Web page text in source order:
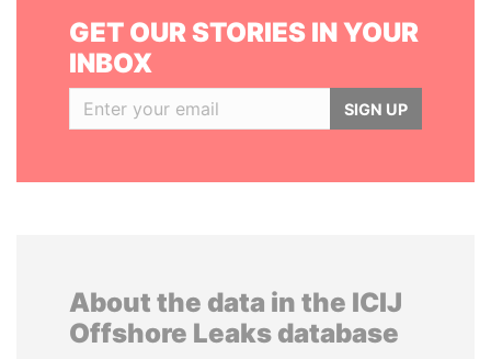
GET OUR STORIES IN YOUR
INBOX
SIGN UP
About the data in the ICIJ
Offshore Leaks database